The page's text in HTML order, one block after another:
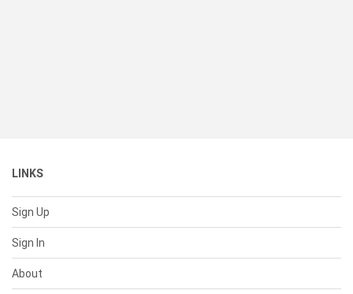
LINKS
Sign Up
Sign In
About